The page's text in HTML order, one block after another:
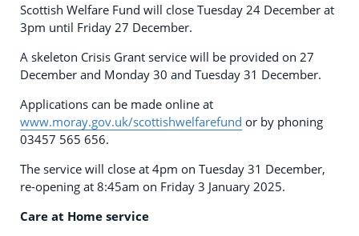
Scottish Welfare Fund will close Tuesday 24 December at
3pm until Friday 27 December.
A skeleton Crisis Grant service will be provided on 27
December and Monday 30 and Tuesday 31 December.
Applications can be made online at
www.moray.gov.uk/scottishwelfarefund or by phoning
03457 565 656.
The service will close at 4pm on Tuesday 31 December,
re-opening at 8:45am on Friday 3 January 2025.
Care at Home service